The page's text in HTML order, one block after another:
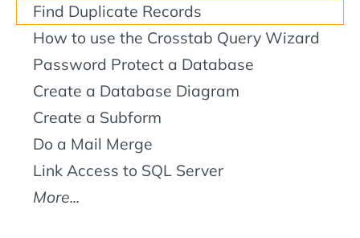
Find Duplicate Records
How to use the Crosstab Query Wizard
Password Protect a Database
Create a Database Diagram
Create a Subform
Do a Mail Merge
Link Access to SQL Server
More...